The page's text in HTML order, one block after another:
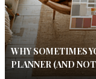
WHY SOMETIMES
PLANNER (AND